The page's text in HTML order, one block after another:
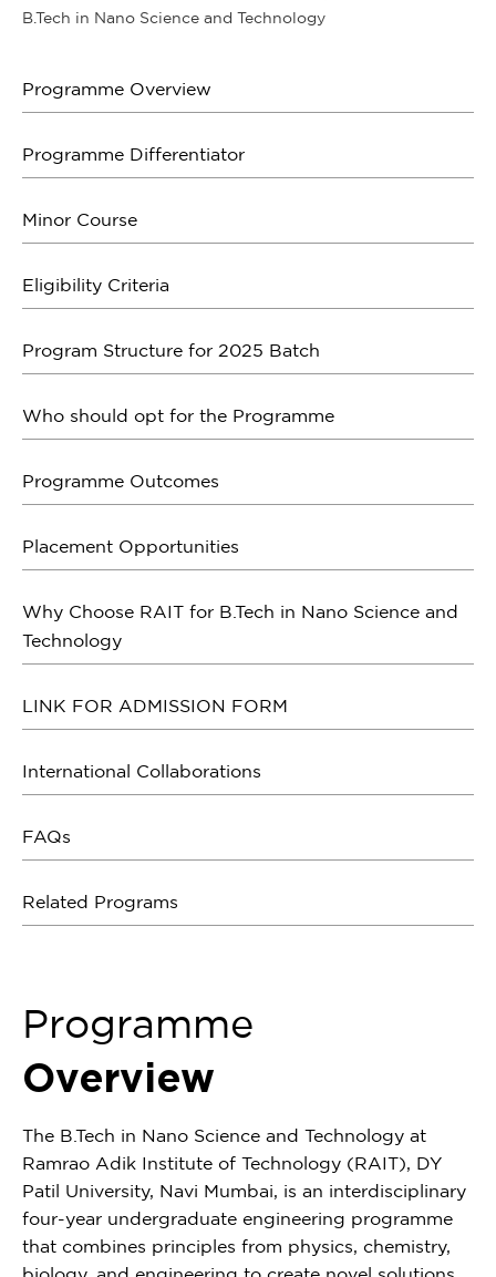
B.Tech in Nano Science and Technology
Programme Overview
Programme Differentiator
Minor Course
Eligibility Criteria
Program Structure for 2025 Batch
Who should opt for the Programme
Programme Outcomes
Placement Opportunities
Why Choose RAIT for B.Tech in Nano Science and
Technology
LINK FOR ADMISSION FORM
International Collaborations
FAQs
Related Programs
Programme
Overview
The B.Tech in Nano Science and Technology at
Ramrao Adik Institute of Technology (RAIT), DY
Patil University, Navi Mumbai, is an interdisciplinary
four-year undergraduate engineering programme
that combines principles from physics, chemistry,